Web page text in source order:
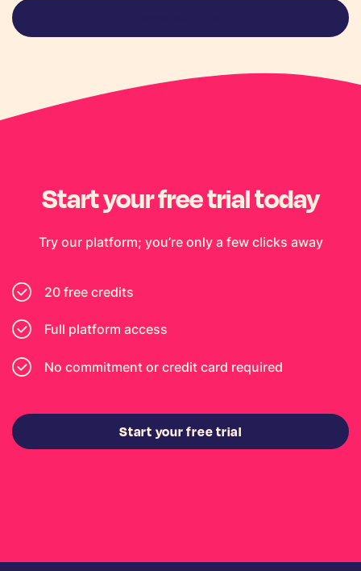
Start your free trial today
Try our platform; you’re only a few clicks away
20 free credits
Full platform access
No commitment or credit card required
Start your free trial